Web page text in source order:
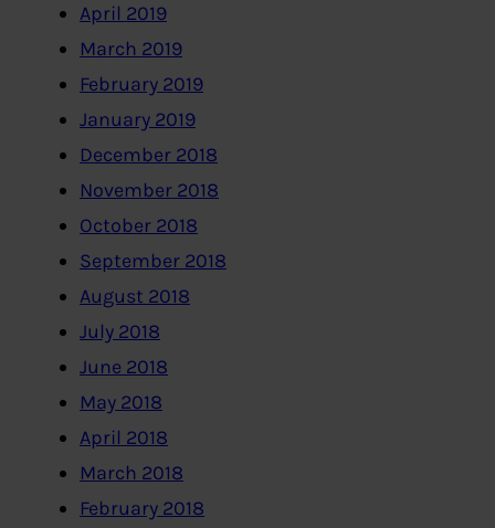
April 2019
March 2019
February 2019
January 2019
December 2018
November 2018
October 2018
September 2018
August 2018
July 2018
June 2018
May 2018
April 2018
March 2018
February 2018